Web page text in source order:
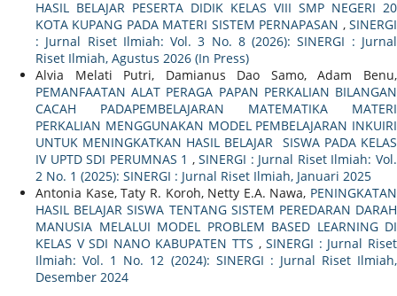
HASIL BELAJAR PESERTA DIDIK KELAS VIII SMP NEGERI 20
KOTA KUPANG PADA MATERI SISTEM PERNAPASAN ,SINERGI
: Jurnal Riset Ilmiah: Vol. 3 No. 8 (2026): SINERGI : Jurnal
Riset Ilmiah, Agustus 2026 (In Press)
Alvia Melati Putri, Damianus Dao Samo, Adam Benu,
PEMANFAATAN ALAT PERAGA PAPAN PERKALIAN BILANGAN
CACAH PADAPEMBELAJARAN MATEMATIKA MATERI
PERKALIAN MENGGUNAKAN MODEL PEMBELAJARAN INKUIRI
UNTUK MENINGKATKAN HASIL BELAJAR SISWA PADA KELAS
IV UPTD SDI PERUMNAS 1 ,SINERGI : Jurnal Riset Ilmiah: Vol.
2 No. 1 (2025): SINERGI : Jurnal Riset Ilmiah, Januari 2025
Antonia Kase, Taty R. Koroh, Netty E.A. Nawa, PENINGKATAN
HASIL BELAJAR SISWA TENTANG SISTEM PEREDARAN DARAH
MANUSIA MELALUI MODEL PROBLEM BASED LEARNING DI
KELAS V SDI NANO KABUPATEN TTS ,SINERGI : Jurnal Riset
Ilmiah: Vol. 1 No. 12 (2024): SINERGI : Jurnal Riset Ilmiah,
Desember 2024